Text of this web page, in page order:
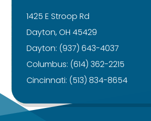
1425 E Stroop Rd
Dayton, OH 45429
Dayton: (937) 643-4037
Columbus: (614) 362-2215
Cincinnati: (513) 834-8654